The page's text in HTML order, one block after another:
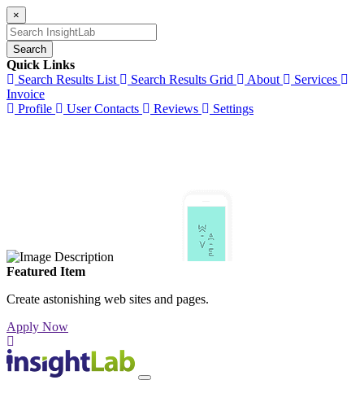
×
Search
Quick Links
Search Results List
Search Results Grid About
Services
Invoice
Profile
User Contacts Reviews Settings
Featured Item
Create astonishing web sites and pages.
Apply Now